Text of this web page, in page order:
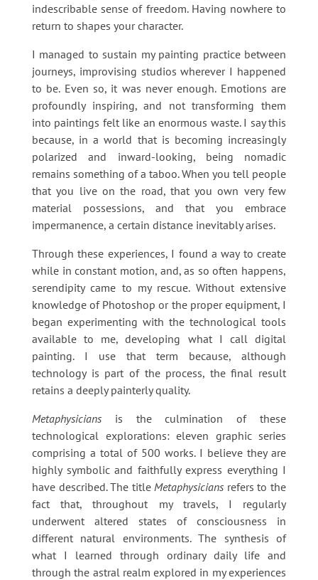
indescribable sense of freedom. Having nowhere to
return to shapes your character.
I managed to sustain my painting practice between
journeys, improvising studios wherever I happened
to be. Even so, it was never enough. Emotions are
profoundly inspiring, and not transforming them
into paintings felt like an enormous waste. I say this
because, in a world that is becoming increasingly
polarized and inward-looking, being nomadic
remains something of a taboo. When you tell people
that you live on the road, that you own very few
material possessions, and that you embrace
impermanence, a certain distance inevitably arises.
Through these experiences, I found a way to create
while in constant motion, and, as so often happens,
serendipity came to my rescue. Without extensive
knowledge of Photoshop or the proper equipment, I
began experimenting with the technological tools
available to me, developing what I call digital
painting. I use that term because, although
technology is part of the process, the final result
retains a deeply painterly quality.
Metaphysicians is the culmination of these
technological explorations: eleven graphic series
comprising a total of 500 works. I believe they are
highly symbolic and faithfully express everything I
have described. The title Metaphysicians refers to the
fact that, throughout my travels, I regularly
underwent altered states of consciousness in
different natural environments. The synthesis of
what I learned through ordinary daily life and
through the astral realm explored in my experiences